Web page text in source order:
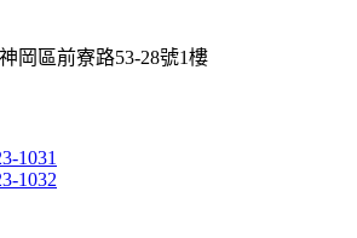
岡區前寮路53-28號1樓
1031
1032